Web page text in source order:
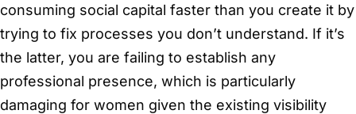
consuming social capital faster than you create it by
trying to fix processes you don’t understand. If it’s
the latter, you are failing to establish any
professional presence, which is particularly
damaging for women given the existing visibility